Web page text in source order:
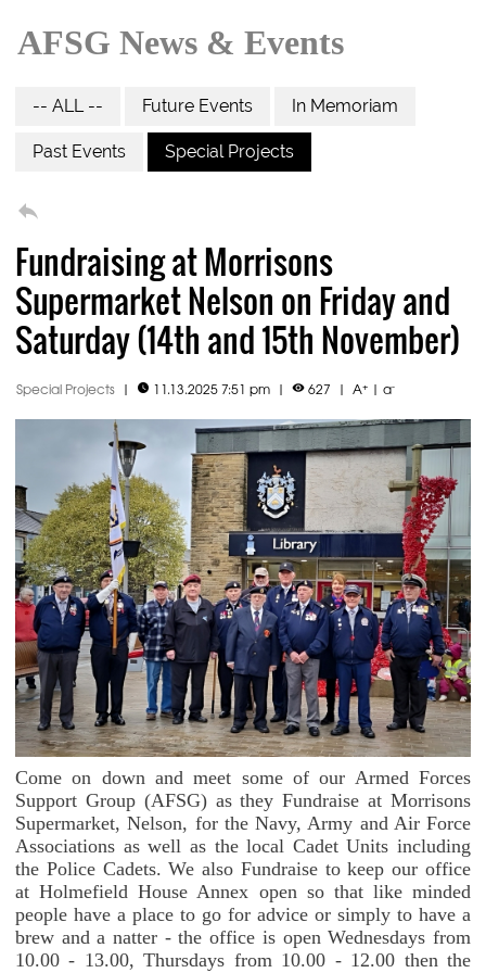
AFSG News & Events
-- ALL -- Future Events In Memoriam
Past Events Special Projects

Fundraising at Morrisons
Supermarket Nelson on Friday and
Saturday (14th and 15th November)
Special Projects |  11.13.2025 7:51 pm |  627 | A+ | a-
Come on down and meet some of our Armed Forces
Support Group (AFSG) as they Fundraise at Morrisons
Supermarket, Nelson, for the Navy, Army and Air Force
Associations as well as the local Cadet Units including
the Police Cadets. We also Fundraise to keep our office
at Holmefield House Annex open so that like minded
people have a place to go for advice or simply to have a
brew and a natter - the office is open Wednesdays from
10.00 - 13.00, Thursdays from 10.00 - 12.00 then the